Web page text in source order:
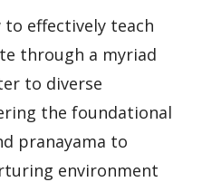
effectively teach
through a myriad
to diverse
the foundational
pranayama to
environment